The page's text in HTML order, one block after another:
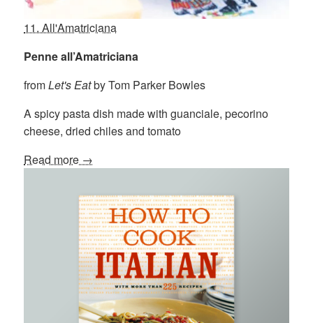
11. All'Amatriciana
Penne all’Amatriciana
fromLet's Eatby Tom Parker Bowles
A spicy pasta dish made with guanciale, pecorino
cheese, dried chiles and tomato
Read more →